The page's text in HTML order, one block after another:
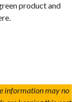
product and
information may no